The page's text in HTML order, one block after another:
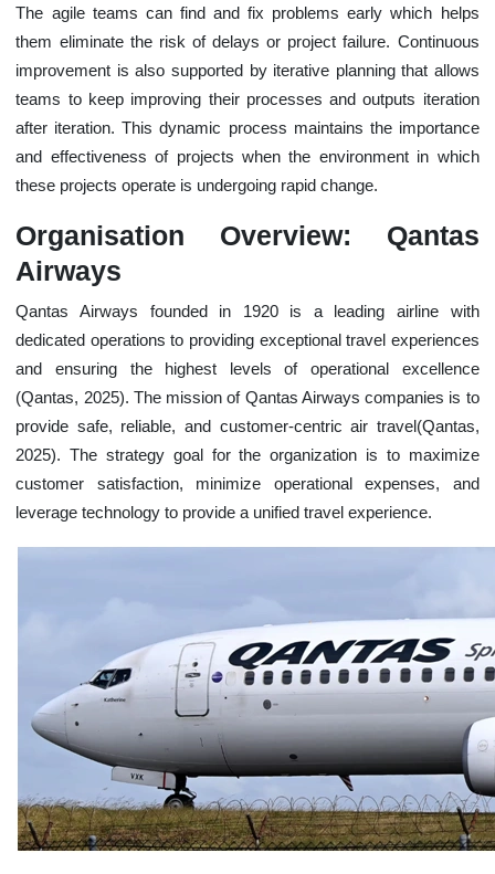
The agile teams can find and fix problems early which helps
them eliminate the risk of delays or project failure. Continuous
improvement is also supported by iterative planning that allows
teams to keep improving their processes and outputs iteration
after iteration. This dynamic process maintains the importance
and effectiveness of projects when the environment in which
these projects operate is undergoing rapid change.
Organisation Overview: Qantas
Airways
Qantas Airways founded in 1920 is a leading airline with
dedicated operations to providing exceptional travel experiences
and ensuring the highest levels of operational excellence
(Qantas, 2025). The mission of Qantas Airways companies is to
provide safe, reliable, and customer-centric air travel(Qantas,
2025). The strategy goal for the organization is to maximize
customer satisfaction, minimize operational expenses, and
leverage technology to provide a unified travel experience.